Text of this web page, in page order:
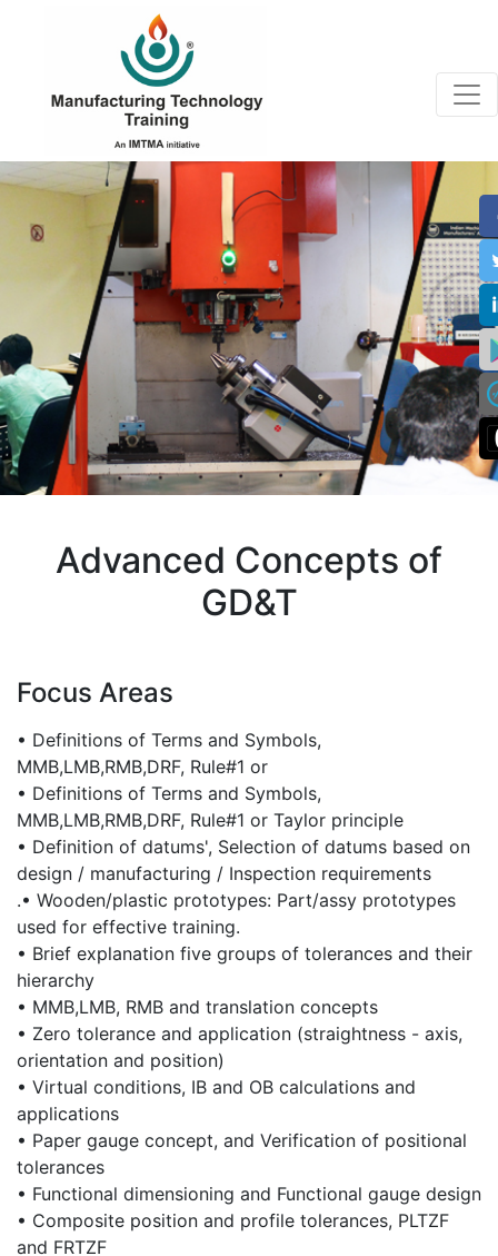
Advanced Concepts of
GD&T
Focus Areas
• Definitions of Terms and Symbols,
MMB,LMB,RMB,DRF, Rule#1 or
• Definitions of Terms and Symbols,
MMB,LMB,RMB,DRF, Rule#1 or Taylor principle
• Definition of datums', Selection of datums based on
design / manufacturing / Inspection requirements
.• Wooden/plastic prototypes: Part/assy prototypes
used for effective training.
• Brief explanation five groups of tolerances and their
hierarchy
• MMB,LMB, RMB and translation concepts
• Zero tolerance and application (straightness - axis,
orientation and position)
• Virtual conditions, IB and OB calculations and
applications
• Paper gauge concept, and Verification of positional
tolerances
• Functional dimensioning and Functional gauge design
• Composite position and profile tolerances, PLTZF
and FRTZF